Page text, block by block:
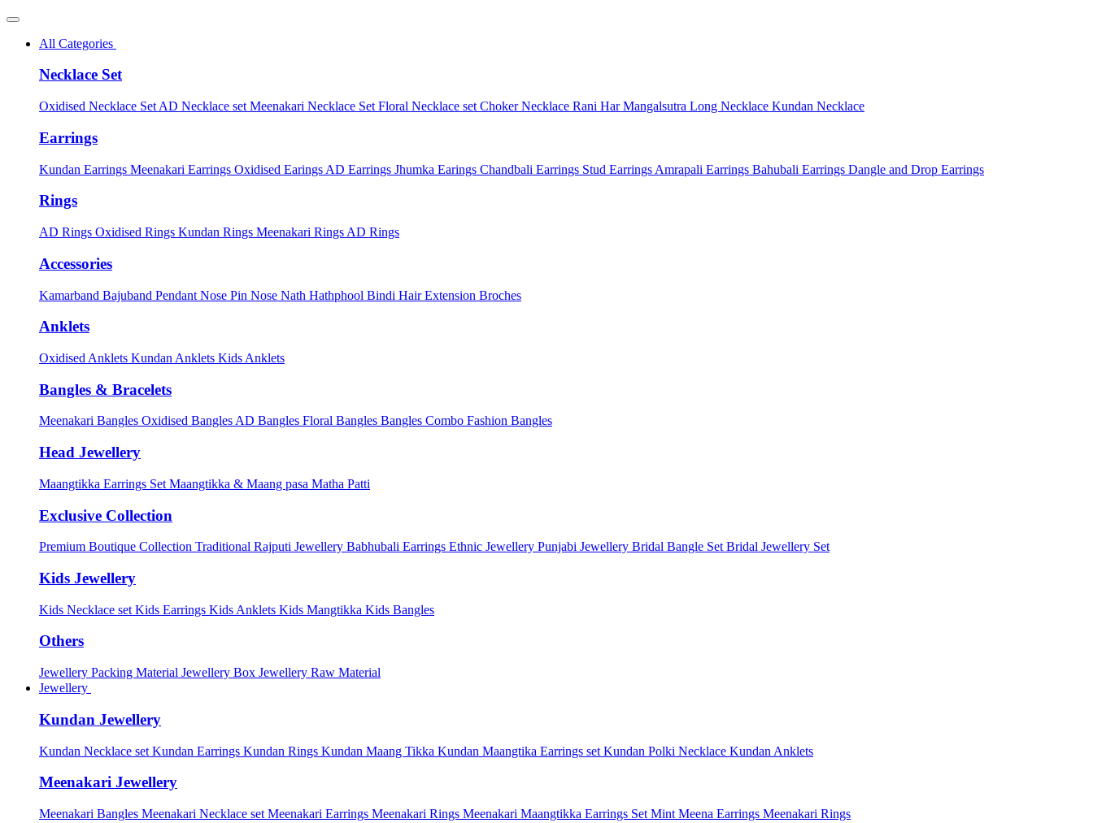
All Categories
Necklace Set
Oxidised Necklace Set AD Necklace set Meenakari Necklace Set Floral Necklace set Choker Necklace Rani HarMangalsutra Long Necklace Kundan Necklace
Earrings
Kundan Earrings Meenakari Earrings Oxidised Earings AD Earrings Jhumka Earings Chandbali Earrings Stud Earrings Amrapali Earrings Bahubali Earrings Dangle and Drop Earrings
Rings
AD Rings Oxidised Rings Kundan Rings Meenakari Rings AD Rings
Accessories
Kamarband Bajuband Pendant Nose Pin Nose Nath Hathphool Bindi Hair Extension Broches
Anklets
Oxidised Anklets Kundan Anklets Kids Anklets
Bangles & Bracelets
Meenakari Bangles Oxidised Bangles AD Bangles Floral Bangles Bangles Combo Fashion Bangles
Head Jewellery
Maangtikka Earrings Set Maangtikka & Maang pasa Matha Patti
Exclusive Collection
Premium Boutique Collection Traditional Rajputi Jewellery Babhubali Earrings Ethnic Jewellery Punjabi Jewellery Bridal Bangle Set Bridal Jewellery Set
Kids Jewellery
Kids Necklace set Kids Earrings Kids Anklets Kids Mangtikka Kids Bangles
Others
Jewellery Packing Material Jewellery Box Jewellery Raw Material
Jewellery
Kundan Jewellery
Kundan Necklace set Kundan Earrings Kundan Rings Kundan Maang Tikka Kundan Maangtika Earrings set Kundan Polki Necklace Kundan Anklets
Meenakari Jewellery
Meenakari Bangles Meenakari Necklace set Meenakari Earrings Meenakari Rings Meenakari Maangtikka Earrings Set Mint Meena Earrings Meenakari Rings